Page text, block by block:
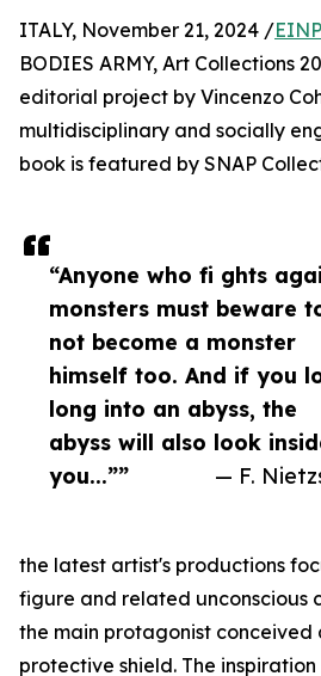
“Anyone who fi ghts
monsters must beware
not become a monster
himself too. And if you
long into an abyss, the
abyss will also look
you...””
— F.
ITALY, November 21, 2024 /
BODIES ARMY, Art Collections
editorial project by Vincenzo
multidisciplinary and socially
book is featured by SNAP
the latest artist's productions
figure and related unconscious
the main protagonist conceived
protective shield. The